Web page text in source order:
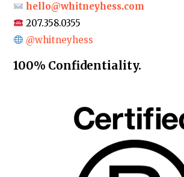
hello@whitneyhess.com
207.358.0355
@whitneyhess
100% Confidentiality.